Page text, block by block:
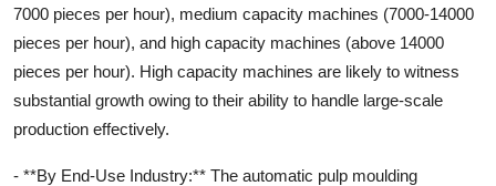
7000 pieces per hour), medium capacity machines (7000-14000
pieces per hour), and high capacity machines (above 14000
pieces per hour). High capacity machines are likely to witness
substantial growth owing to their ability to handle large-scale
production effectively.
- **By End-Use Industry:** The automatic pulp moulding